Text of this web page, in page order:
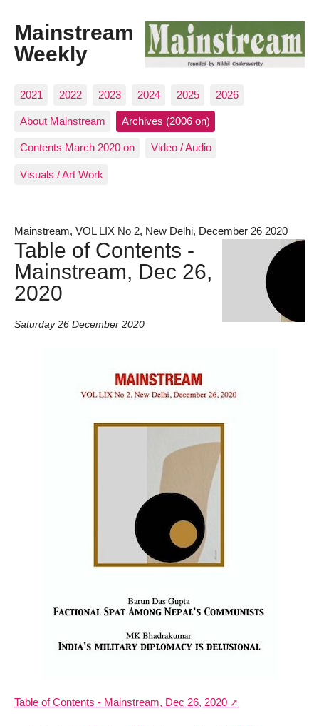
Mainstream
Weekly
2021 2022 2023 2024 2025 2026
About Mainstream Archives (2006 on)
Contents March 2020 on Video / Audio
Visuals / Art Work
Mainstream, VOL LIX No 2, New Delhi, December 26 2020
Table of Contents -
Mainstream, Dec 26,
2020
Saturday 26 December 2020
Table of Contents - Mainstream, Dec 26, 2020